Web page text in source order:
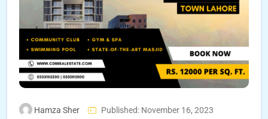
Hamza Sher
Published: November 16, 2023